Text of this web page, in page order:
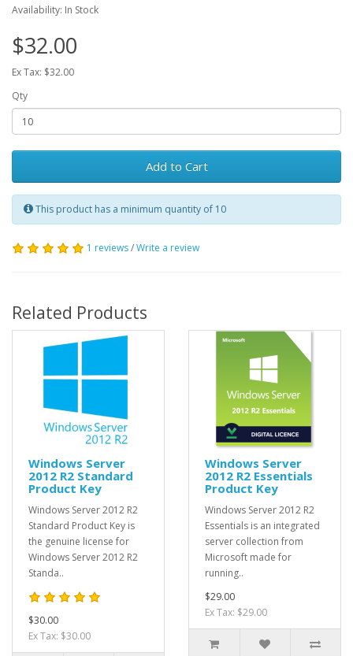
Availability: In Stock
$32.00
Ex Tax: $32.00
Qty
Add to Cart
This product has a minimum quantity of 10
1 reviews/Write a review
Related Products
Windows Server
2012 R2 Standard
Product Key
Windows Server 2012 R2
Standard Product Key is
the genuine license for
Windows Server 2012 R2
Standa..
$30.00
Ex Tax: $30.00
Windows Server
2012 R2 Essentials
Product Key
Windows Server 2012 R2
Essentials is an integrated
server collection from
Microsoft made for
running..
$29.00
Ex Tax: $29.00